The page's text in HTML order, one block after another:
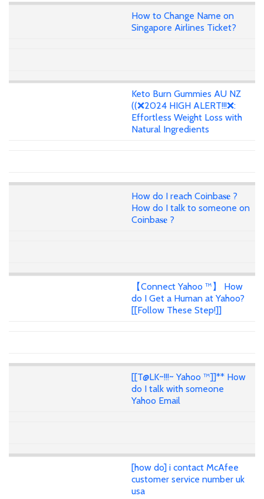
How to Change Name on
Singapore Airlines Ticket?
Keto Burn Gummies AU NZ
((❌2024 HIGH ALERT!!!❌:
Effortless Weight Loss with
Natural Ingredients
How do I reach Coinba𝐬𝐞 ?
How do I talk to someone on
Coinba𝐬𝐞 ?
【Connect Yahoo ™】 How
do I Get a Human at Yahoo?
[[Follow These Step!]]
[[T@LK~!!!~ Yahoo ™]]** How
do I talk with someone
Yahoo Email
[how do] i contact McAfee
customer service number uk
usa